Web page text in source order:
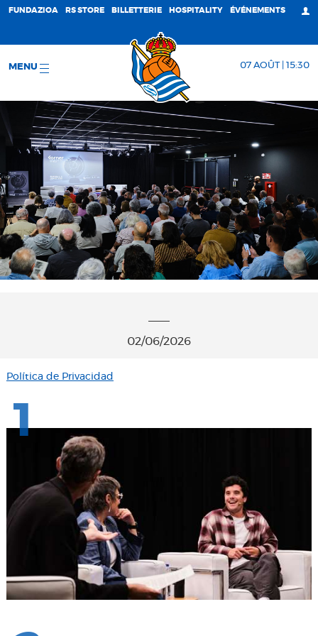
FUNDAZIOA RS STORE BILLETTERIE HOSPITALITY ÉVÉNEMENTS
MENU 07 AOÛT | 15:30
02/06/2026
Política de Privacidad
1